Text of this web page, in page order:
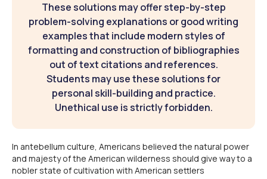
These solutions may offer step-by-step
problem-solving explanations or good writing
examples that include modern styles of
formatting and construction of bibliographies
out of text citations and references.
Students may use these solutions for
personal skill-building and practice.
Unethical use is strictly forbidden.
In antebellum culture, Americans believed the natural power
and majesty of the American wilderness should give way to a
nobler state of cultivation with American settlers